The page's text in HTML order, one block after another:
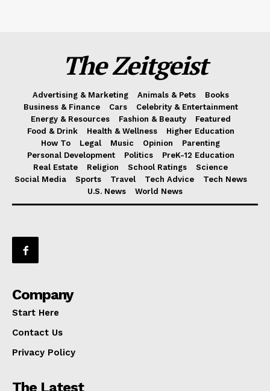
The Zeitgeist
Advertising & Marketing Animals & Pets
Books
Business & Finance
Cars
Celebrity & Entertainment
Energy & Resources
Fashion & Beauty
Featured
Food & Drink
Health & Wellness
Higher Education
How To
Legal Music Opinion
Parenting
Personal Development
Politics
PreK-12 Education
Real Estate
Religion School Ratings
Science
Social Media
Sports Travel Tech Advice
Tech News
U.S. News
World News
Company
Start Here
Contact Us
Privacy Policy